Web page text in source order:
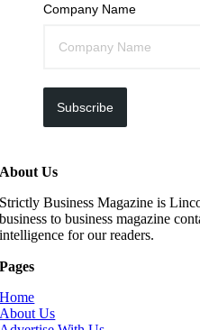
Company Name
Subscribe
About Us
Strictly Business Magazine is
business to business magazine
intelligence for our readers.
Pages
Home
About Us